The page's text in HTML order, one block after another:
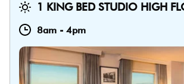
1 KING BED STUDIO HIGH
8am - 4pm